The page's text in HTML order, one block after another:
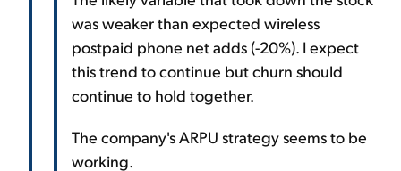
was weaker than expected wireless
postpaid phone net adds (-20%). I expect
this trend to continue but churn should
continue to hold together.
The company's ARPU strategy seems to be
working.